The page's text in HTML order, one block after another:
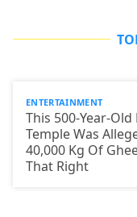
ENTERTAINMENT
This 500-Year-Old
Temple Was
40,000 Kg Of
That Right